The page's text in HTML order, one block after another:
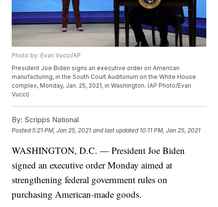
Photo by: Evan Vucci/AP
President Joe Biden signs an executive order on American
manufacturing, in the South Court Auditorium on the White House
complex, Monday, Jan. 25, 2021, in Washington. (AP Photo/Evan
Vucci)
By: Scripps National
Posted5:21 PM, Jan 25, 2021 and last updated 10:11 PM, Jan 25, 2021
WASHINGTON, D.C. — President Joe Biden
signed an executive order Monday aimed at
strengthening federal government rules on
purchasing American-made goods.